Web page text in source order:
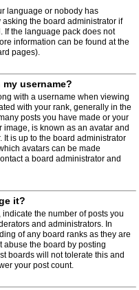
language or nobody has
the board administrator if
If the language pack does not
information can be found at the
pages).
username?
with a username when viewing
with your rank, generally in the
posts you have made or your
is known as an avatar and
is up to the board administrator
avatars can be made
a board administrator and
it?
the number of posts you
and administrators. In
of any board ranks as they are
abuse the board by posting
boards will not tolerate this and
your post count.